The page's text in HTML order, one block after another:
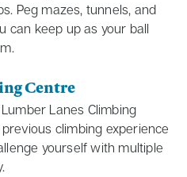
Peg mazes, tunnels, and
can keep up as your ball
Centre
Lanes Climbing
climbing experience
yourself with multiple